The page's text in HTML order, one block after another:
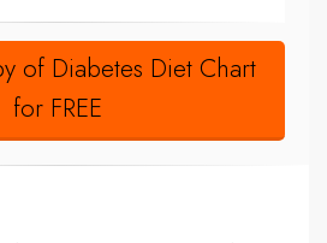
of Diabetes Diet Chart
for FREE